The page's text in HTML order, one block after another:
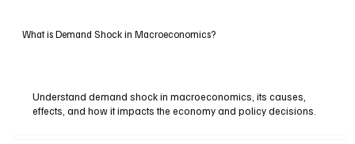
What is Demand Shock in Macroeconomics?
Understand demand shock in macroeconomics, its causes,
effects, and how it impacts the economy and policy decisions.